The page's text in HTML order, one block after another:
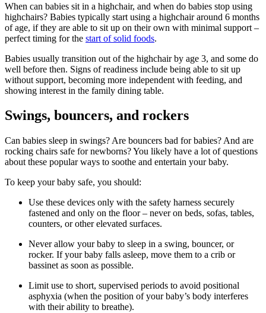
When can babies sit in a highchair, and when do babies stop using
highchairs? Babies typically start using a highchair around 6 months
of age, if they are able to sit up on their own with minimal support –
perfect timing for the start of solid foods.
Babies usually transition out of the highchair by age 3, and some do
well before then. Signs of readiness include being able to sit up
without support, becoming more independent with feeding, and
showing interest in the family dining table.
Swings, bouncers, and rockers
Can babies sleep in swings? Are bouncers bad for babies? And are
rocking chairs safe for newborns? You likely have a lot of questions
about these popular ways to soothe and entertain your baby.
To keep your baby safe, you should:
Use these devices only with the safety harness securely
fastened and only on the floor – never on beds, sofas, tables,
counters, or other elevated surfaces.
Never allow your baby to sleep in a swing, bouncer, or
rocker. If your baby falls asleep, move them to a crib or
bassinet as soon as possible.
Limit use to short, supervised periods to avoid positional
asphyxia (when the position of your baby’s body interferes
with their ability to breathe).